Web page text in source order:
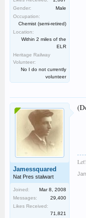
Gender:
Male
Occupation:
Chemist (semi-retired)
Location:
Within 2 miles of the
ELR
Heritage Railway
Volunteer:
No I do not currently
volunteer
Jamessquared
Nat Pres stalwart
Joined:
Mar 8, 2008
Messages:
29,400
Likes Received:
71,821